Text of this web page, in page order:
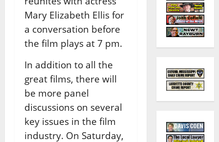
Mary Elizabeth Ellis for
a conversation before
the film plays at 7 pm.
In addition to all the
great films, there will
be more panel
discussions on several
key issues in the film
industry. On Saturday,